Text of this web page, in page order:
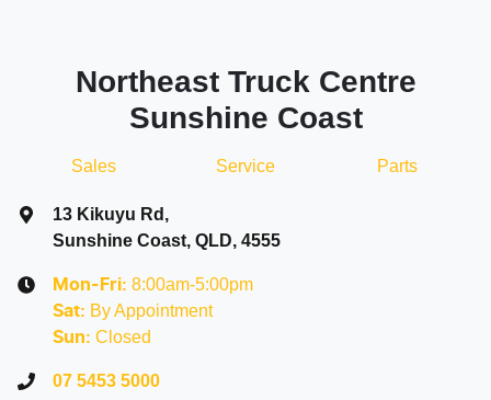
Northeast Truck Centre
Sunshine Coast
Sales Service Parts
13 Kikuyu Rd ,
Sunshine Coast, QLD, 4555
Mon-Fri: 8:00am-5:00pm
Sat: By Appointment
Sun: Closed
07 5453 5000